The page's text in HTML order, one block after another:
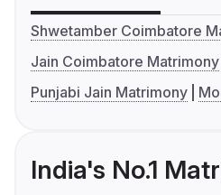
Shwetamber Coimbatore
Jain Coimbatore Matrimony
Punjabi Jain Matrimony
India's No.1